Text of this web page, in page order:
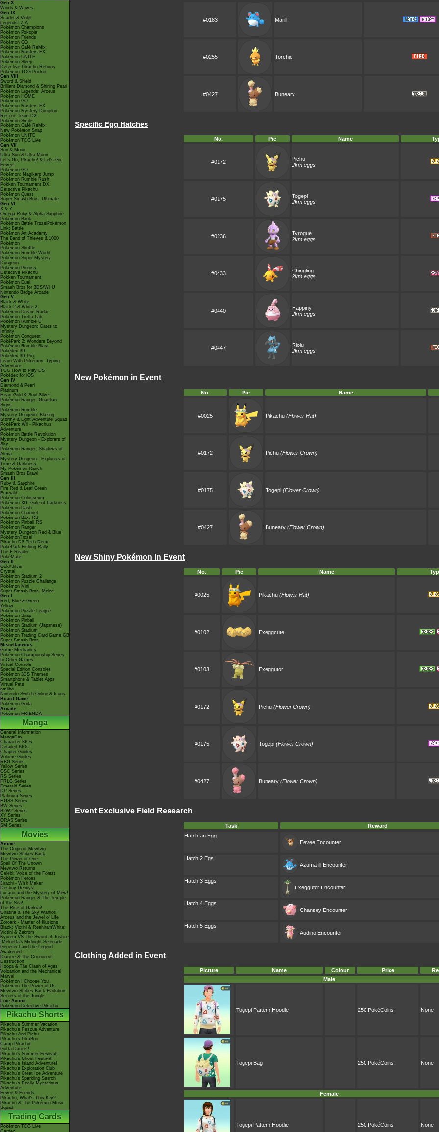
Gen X
Winds & Waves
Gen IX
Scarlet & Violet
Legends: Z-A
Pokémon Champions
Pokémon Pokopia
Pokémon Friends
Pokémon GO
Pokémon Café ReMix
Pokémon Masters EX
Pokémon UNITE
Pokémon Sleep
Detective Pikachu Returns
Pokémon TCG Pocket
Gen VIII
Sword & Shield
Brilliant Diamond & Shining Pearl
Pokémon Legends: Arceus
Pokémon HOME
Pokémon GO
Pokémon Masters EX
Pokémon Mystery Dungeon
Rescue Team DX
Pokémon Smile
Pokémon Café ReMix
New Pokémon Snap
Pokémon UNITE
Pokémon TCG Live
Gen VII
Sun & Moon
Ultra Sun & Ultra Moon
Let's Go, Pikachu! & Let's Go,
Eevee!
Pokémon GO
Pokémon: Magikarp Jump
Pokémon Rumble Rush
Pokkén Tournament DX
Detective Pikachu
Pokémon Quest
Super Smash Bros. Ultimate
Gen VI
X & Y
Omega Ruby & Alpha Sapphire
Pokémon Bank
Pokémon Battle TrozeiPokémon
Link: Battle
Pokémon Art Academy
The Band of Thieves & 1000
Pokémon
Pokémon Shuffle
Pokémon Rumble World
Pokémon Super Mystery
Dungeon
Pokémon Picross
Detective Pikachu
Pokkén Tournament
Pokémon Duel
Smash Bros for 3DS/Wii U
Nintendo Badge Arcade
Gen V
Black & White
Black 2 & White 2
Pokémon Dream Radar
Pokémon Tretta Lab
Pokémon Rumble U
Mystery Dungeon: Gates to
Infinity
Pokémon Conquest
PokéPark 2: Wonders Beyond
Pokémon Rumble Blast
Pokédex 3D
Pokédex 3D Pro
Learn With Pokémon: Typing
Adventure
TCG How to Play DS
Pokédex for iOS
Gen IV
Diamond & Pearl
Platinum
Heart Gold & Soul Silver
Pokémon Ranger: Guardian
Signs
Pokémon Rumble
Mystery Dungeon: Blazing,
Stormy & Light Adventure Squad
PokéPark Wii - Pikachu's
Adventure
Pokémon Battle Revolution
Mystery Dungeon - Explorers of
Sky
Pokémon Ranger: Shadows of
Almia
Mystery Dungeon - Explorers of
Time & Darkness
My Pokémon Ranch
Smash Bros Brawl
Gen III
Ruby & Sapphire
Fire Red & Leaf Green
Emerald
Pokémon Colosseum
Pokémon XD: Gale of Darkness
Pokémon Dash
Pokémon Channel
Pokémon Box: RS
Pokémon Pinball RS
Pokémon Ranger
Mystery Dungeon Red & Blue
PokémonTrozei
Pikachu DS Tech Demo
PokéPark Fishing Rally
The E-Reader
PokéMate
Gen II
Gold/Silver
Crystal
Pokémon Stadium 2
Pokémon Puzzle Challenge
Pokémon Mini
Super Smash Bros. Melee
Gen I
Red, Blue & Green
Yellow
Pokémon Puzzle League
Pokémon Snap
Pokémon Pinball
Pokémon Stadium (Japanese)
Pokémon Stadium
Pokémon Trading Card Game GB
Super Smash Bros.
Miscellaneous
Game Mechanics
Pokémon Championship Series
In Other Games
Virtual Console
Special Edition Consoles
Pokémon 3DS Themes
Smartphone & Tablet Apps
Virtual Pets
amiibo
Nintendo Switch Online & Icons
Board Game
Pokémon Goita
Arcade
Pokémon FRIENDA
Manga
General Information
MangaDex
Character BIOs
Detailed BIOs
Chapter Guides
Volume Guides
RBG Series
Yellow Series
GSC Series
RS Series
FRLG Series
Emerald Series
DP Series
Platinum Series
HGSS Series
BW Series
B2W2 Series
XY Series
ORAS Series
SM Series
Movies
Anime
The Origin of Mewtwo
Mewtwo Strikes Back
The Power of One
Spell Of The Unown
Mewtwo Returns
Celebi: Voice of the Forest
Pokémon Heroes
Jirachi - Wish Maker
Destiny Deoxys!
Lucario and the Mystery of Mew!
Pokémon Ranger & The Temple
of the Sea!
The Rise of Darkrai!
Giratina & The Sky Warrior!
Arceus and the Jewel of Life
Zoroark - Master of Illusions
Black: Victini & ReshiramWhite:
Victini & Zekrom
Kyurem VS The Sword of Justice
-Meloetta's Midnight Serenade
Genesect and the Legend
Awakened
Diancie & The Cocoon of
Destruction
Hoopa & The Clash of Ages
Volcanion and the Mechanical
Marvel
Pokémon I Choose You!
Pokémon The Power of Us
Mewtwo Strikes Back Evolution
Secrets of the Jungle
Live Action
Pokémon Detective Pikachu
Pikachu Shorts
Pikachu's Summer Vacation
Pikachu's Rescue Adventure
Pikachu And Pichu
Pikachu's PikaBoo
Camp Pikachu!
Gotta Dance!!
Pikachu's Summer Festival!
Pikachu's Ghost Festival!
Pikachu's Island Adventure!
Pikachu's Exploration Club
Pikachu's Great Ice Adventure
Pikachu's Sparkling Search
Pikachu's Really Mysterious
Adventure
Eevee & Friends
Pikachu, What's This Key?
Pikachu & The Pokémon Music
Squad
Trading Cards
Pokémon TCG Live
Cardex
#0183 Marill
#0255 Torchic
#0427 Buneary
Specific Egg Hatches
No. Pic Name
#0172
Pichu
2km eggs
#0175
Togepi
2km eggs
#0236
Tyrogue
2km eggs
#0433
Chingling
2km eggs
#0440
Happiny
2km eggs
#0447
Riolu
2km eggs
New Pokémon in Event
No. Pic Name
#0025 Pikachu (Flower Hat)
#0172 Pichu (Flower Crown)
#0175 Togepi (Flower Crown)
#0427 Buneary (Flower Crown)
New Shiny Pokémon In Event
No. Pic Name
#0025 Pikachu (Flower Hat)
#0102 Exeggcute
#0103 Exeggutor
#0172 Pichu (Flower Crown)
#0175 Togepi (Flower Crown)
#0427 Buneary (Flower Crown)
Event Exclusive Field Research
Task
Reward
Hatch an Egg
Eevee Encounter
Hatch 2 Egs
Azumarill
Encounter
Hatch 3 Eggs
Exeggutor Encounter
Hatch 4 Eggs
Chansey Encounter
Hatch 5 Eggs
Audino Encounter
Clothing Added in Event
Picture Name Colour Price
Male
Togepi Pattern Hoodie 250 PokéCoins None
Togepi Bag 250 PokéCoins None
Female
Togepi Pattern Hoodie 250 PokéCoins None